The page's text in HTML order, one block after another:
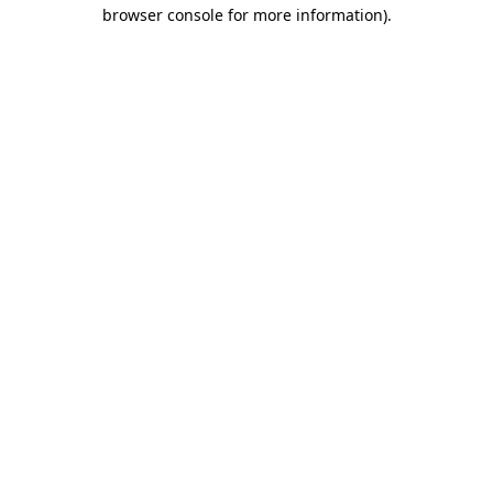
browser console for more information).